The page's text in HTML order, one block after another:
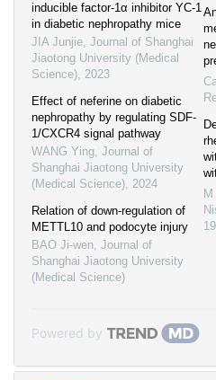
inducible factor-1α inhibitor YC-1
in diabetic nephropathy mice
JIA Junjie, Journal of Shanghai
Jiaotong University (Medical
Science), 2023
Effect of neferine on diabetic
nephropathy by regulating SDF-
1/CXCR4 signal pathway
WANG Ying, Journal of
Shanghai Jiaotong University
(Medical Science), 2024
Relation of down-regulation of
METTL10 and podocyte injury
BAO Ji-wen, Journal of
Shanghai Jiaotong University
(Medical Science)
Powered by